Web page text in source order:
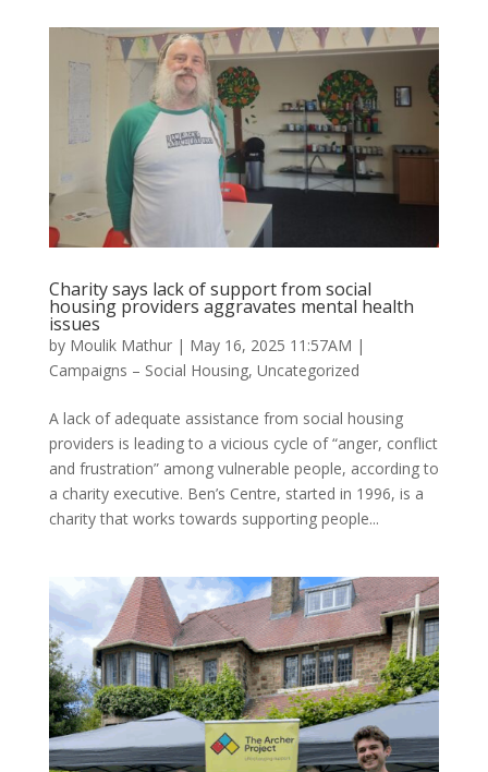
Charity says lack of support from social
housing providers aggravates mental health
issues
by Moulik Mathur| May 16, 2025 11:57AM |
Campaigns – Social Housing, Uncategorized
A lack of adequate assistance from social housing
providers is leading to a vicious cycle of “anger, conflict
and frustration” among vulnerable people, according to
a charity executive. Ben’s Centre, started in 1996, is a
charity that works towards supporting people...